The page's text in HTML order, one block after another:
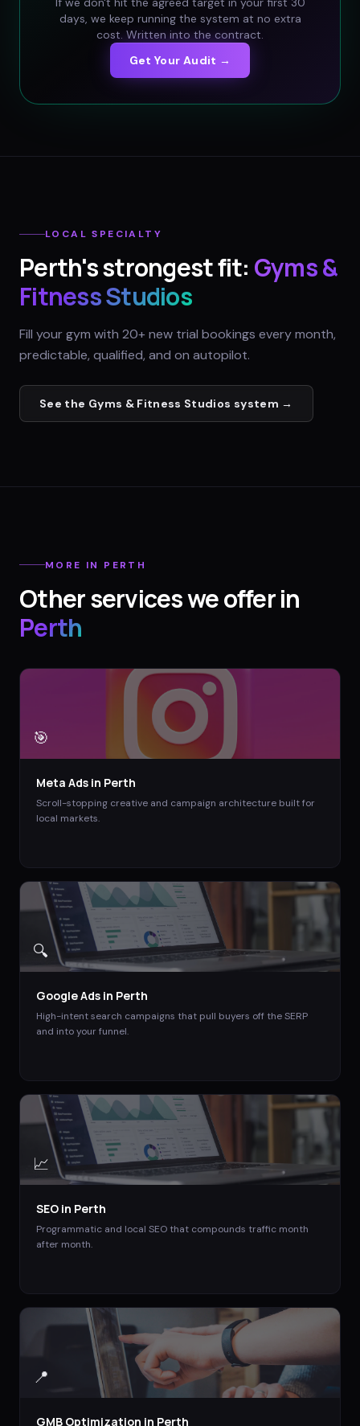
days, we keep running the system at no extra
cost. Written into the contract.
Get Your Audit →
LOCAL SPECIALTY
Perth's strongest fit: Gyms &
Fitness Studios
Fill your gym with 20+ new trial bookings every month,
predictable, qualified, and on autopilot.
See the Gyms & Fitness Studios system →
MORE IN PERTH
Other services we offer in
Perth
🎯
Meta Ads in Perth
Scroll-stopping creative and campaign architecture built for
local markets.
🔍
Google Ads in Perth
High-intent search campaigns that pull buyers off the SERP
and into your funnel.
📈
SEO in Perth
Programmatic and local SEO that compounds traffic month
after month.
📍
GMB Optimization in Perth